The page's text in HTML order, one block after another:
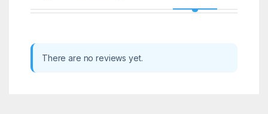
There are no reviews yet.